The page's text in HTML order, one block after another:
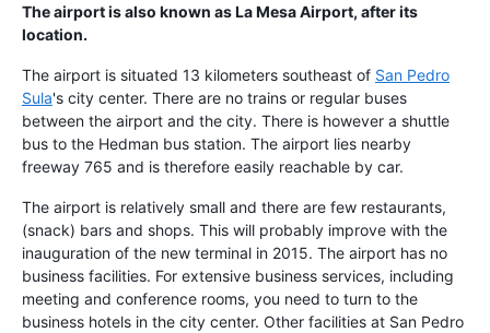
The airport is also known as La Mesa Airport, after its
location.
The airport is situated 13 kilometers southeast of San Pedro
Sula's city center. There are no trains or regular buses
between the airport and the city. There is however a shuttle
bus to the Hedman bus station. The airport lies nearby
freeway 765 and is therefore easily reachable by car.
The airport is relatively small and there are few restaurants,
(snack) bars and shops. This will probably improve with the
inauguration of the new terminal in 2015. The airport has no
business facilities. For extensive business services, including
meeting and conference rooms, you need to turn to the
business hotels in the city center. Other facilities at San Pedro